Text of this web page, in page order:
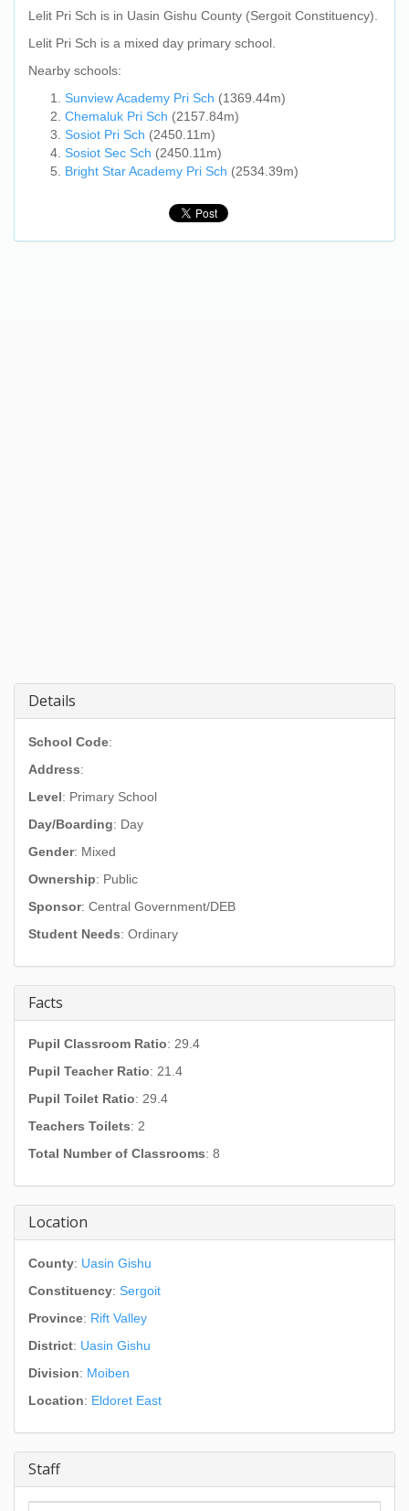
Lelit Pri Sch is in Uasin Gishu County (Sergoit Constituency).
Lelit Pri Sch is a mixed day primary school.
Nearby schools:
Sunview Academy Pri Sch (1369.44m)
Chemaluk Pri Sch (2157.84m)
Sosiot Pri Sch (2450.11m)
Sosiot Sec Sch (2450.11m)
Bright Star Academy Pri Sch (2534.39m)
Details
School Code:
Address:
Level: Primary School
Day/Boarding: Day
Gender: Mixed
Ownership: Public
Sponsor: Central Government/DEB
Student Needs: Ordinary
Facts
Pupil Classroom Ratio: 29.4
Pupil Teacher Ratio: 21.4
Pupil Toilet Ratio: 29.4
Teachers Toilets: 2
Total Number of Classrooms: 8
Location
County: Uasin Gishu
Constituency: Sergoit
Province: Rift Valley
District: Uasin Gishu
Division: Moiben
Location: Eldoret East
Staff